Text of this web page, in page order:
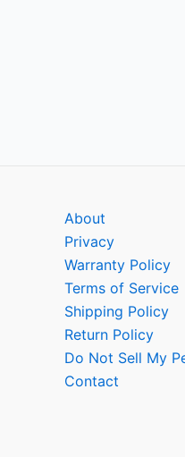
About
Privacy
Warranty Policy
Terms of Service
Shipping Policy
Return Policy
Do Not Sell My
Contact